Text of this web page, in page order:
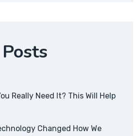
Really Need It? This Will Help
Changed How We